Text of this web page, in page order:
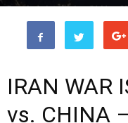
Byadministratoir - 31 May,
IRAN WAR
vs. CHINA